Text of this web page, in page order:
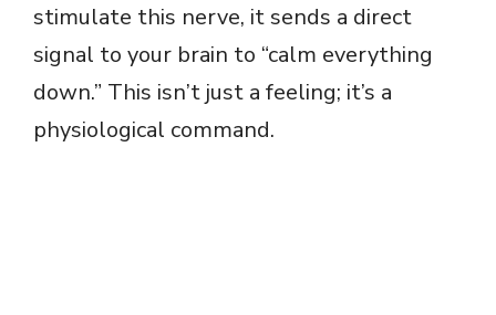
stimulate this nerve, it sends a direct
signal to your brain to “calm everything
down.” This isn’t just a feeling; it’s a
physiological command.